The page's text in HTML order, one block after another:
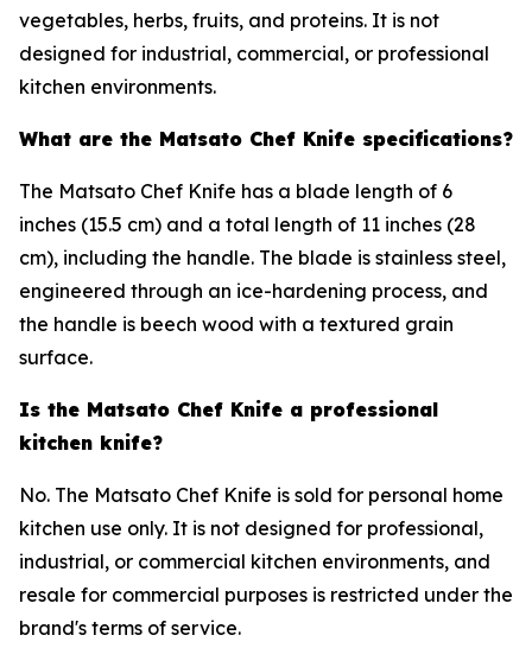
vegetables, herbs, fruits, and proteins. It is not
designed for industrial, commercial, or professional
kitchen environments.
What are the Matsato Chef Knife specifications?
The Matsato Chef Knife has a blade length of 6
inches (15.5 cm) and a total length of 11 inches (28
cm), including the handle. The blade is stainless steel,
engineered through an ice-hardening process, and
the handle is beech wood with a textured grain
surface.
Is the Matsato Chef Knife a professional
kitchen knife?
No. The Matsato Chef Knife is sold for personal home
kitchen use only. It is not designed for professional,
industrial, or commercial kitchen environments, and
resale for commercial purposes is restricted under the
brand's terms of service.